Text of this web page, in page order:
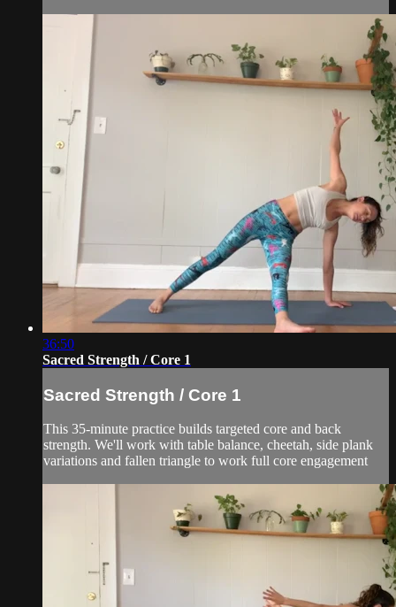
36:50
Sacred Strength / Core 1
Sacred Strength / Core 1
This 35-minute practice builds targeted core and back
strength. We'll work with table balance, cheetah, side plank
variations and fallen triangle to work full core engagement